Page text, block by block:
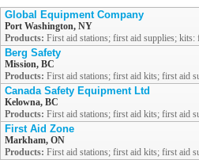
Global Equipment Company
Port Washington, NY
Products: First aid stations; first aid supplies; kits:
Berg Safety
Mission, BC
Products: First aid stations; first aid kits; first aid
Canada Safety Equipment Ltd
Kelowna, BC
Products: First aid stations; first aid kits; first aid
First Aid Zone
Markham, ON
Products: First aid stations; first aid kits; first aid